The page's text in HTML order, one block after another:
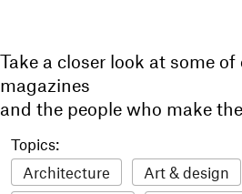
Take a closer look at some
magazines
and the people who make
Topics:
Architecture
Art & design